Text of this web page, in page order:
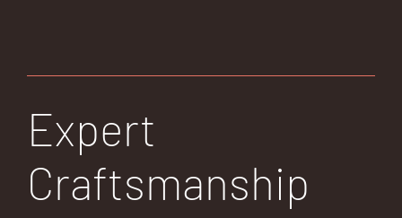
Expert
Craftsmanship